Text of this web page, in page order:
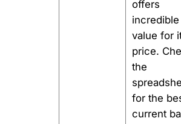
offers
incredible
value for
price.
the
for the
current